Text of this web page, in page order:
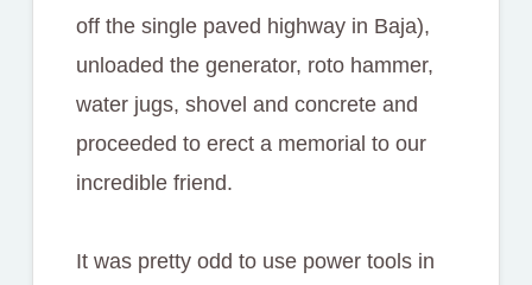
off the single paved highway in Baja),
unloaded the generator, roto hammer,
water jugs, shovel and concrete and
proceeded to erect a memorial to our
incredible friend.
It was pretty odd to use power tools in